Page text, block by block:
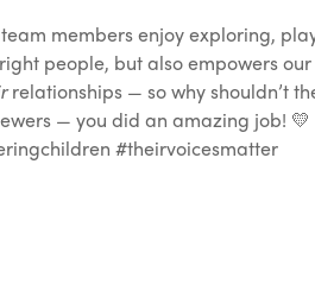
members enjoy exploring,
people, but also empowers
relationships — so why shouldn’t
— you did an amazing job! 💛
#theirvoicesmatter